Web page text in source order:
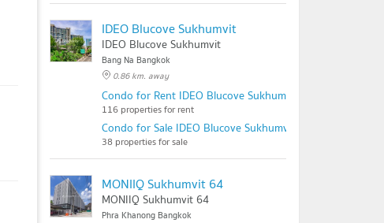
IDEO Blucove Sukhumvit
IDEO Blucove Sukhumvit
Bang Na Bangkok
0.86 km. away
Condo for Rent IDEO Blucove Sukhumvit
116 properties for rent
Condo for Sale IDEO Blucove Sukhumvit
38 properties for sale
MONIIQ Sukhumvit 64
MONIIQ Sukhumvit 64
Phra Khanong Bangkok